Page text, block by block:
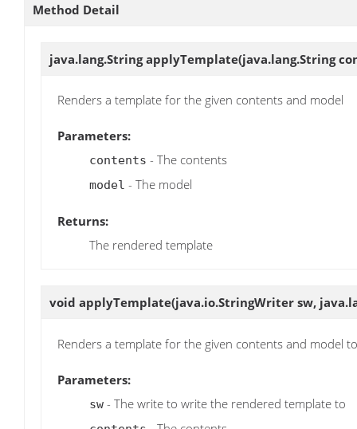
Method Detail
java.lang.StringapplyTemplate(java.lang.String
Renders a template for the given contents and model
Parameters:
contents - The contents
model - The model
Returns:
The rendered template
void applyTemplate(java.io.StringWriter sw,
Renders a template for the given contents and model
Parameters:
sw - The write to write the rendered template to